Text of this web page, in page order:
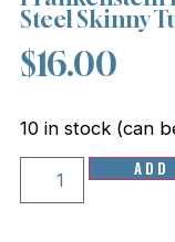
Steel Skinny
$16.00
10 in stock (can
ADD